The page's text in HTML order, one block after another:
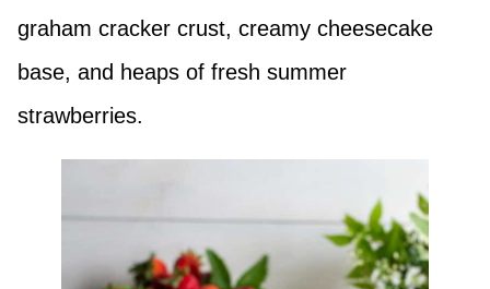
graham cracker crust, creamy cheesecake
base, and heaps of fresh summer
strawberries.